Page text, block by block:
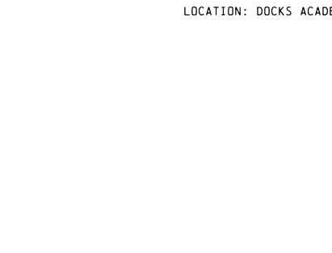
Location: docks